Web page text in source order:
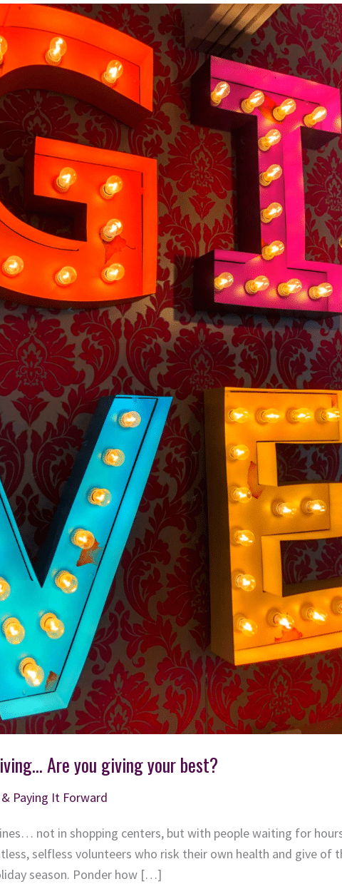
Are you giving your best?
Paying It Forward
not in shopping centers, but with people waiting for
selfless volunteers who risk their own health and give of
season. Ponder how […]